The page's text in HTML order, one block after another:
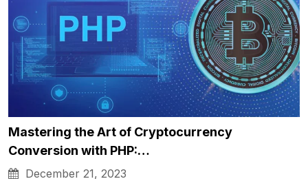
Mastering the Art of Cryptocurrency
Conversion with PHP:…
December 21, 2023